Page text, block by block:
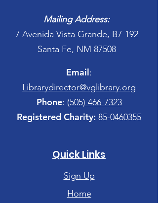
Mailing Address:
7 Avenida Vista Grande, B7-192
Santa Fe, NM 87508
Email:
Librarydirector@vglibrary.org
Phone: (505) 466-7323
Registered Charity: 85-0460355
Quick Links
Sign Up
Home